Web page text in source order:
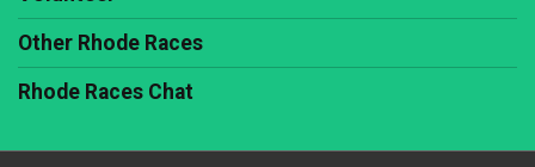
Other Rhode Races
Rhode Races Chat